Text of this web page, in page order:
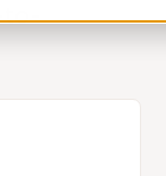
to-